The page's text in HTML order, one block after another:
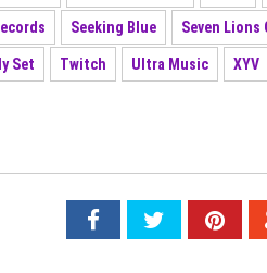
Seeking Blue Seven Lions
Set Twitch Ultra Music XYV